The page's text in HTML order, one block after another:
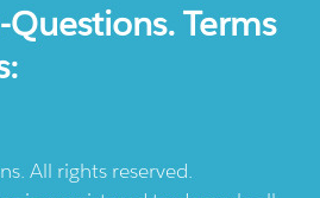
Terms
All rights reserved.